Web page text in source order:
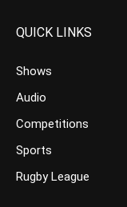
QUICK LINKS
Shows
Audio
Competitions
Sports
Rugby League